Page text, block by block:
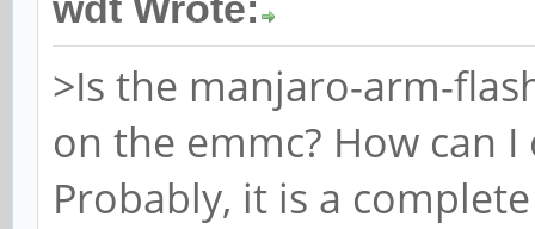
>Is the manjaro-arm-
on the emmc? How can I
Probably, it is a